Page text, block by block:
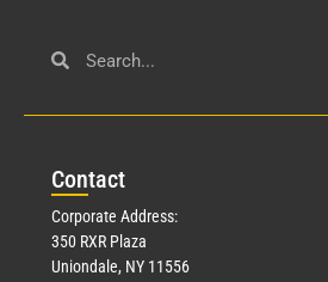
Civil Service
Contact
Corporate Address:
350 RXR Plaza
Uniondale, NY 11556